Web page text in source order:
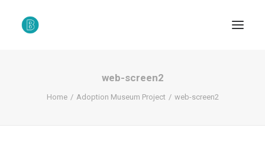
web-screen2
Home Adoption Museum Project web-screen2